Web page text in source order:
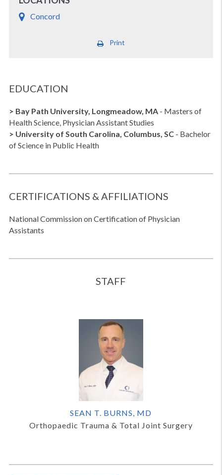
Concord
Print
EDUCATION
> Bay Path University, Longmeadow, MA - Masters of
Health Science, Physician Assistant Studies
> University of South Carolina, Columbus, SC - Bachelor
of Science in Public Health
CERTIFICATIONS & AFFILIATIONS
National Commission on Certification of Physician
Assistants
STAFF
SEAN T. BURNS, MD
Orthopaedic Trauma & Total Joint Surgery